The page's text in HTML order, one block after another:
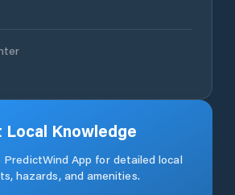
Local Knowledge
App for detailed local
hazards, and amenities.